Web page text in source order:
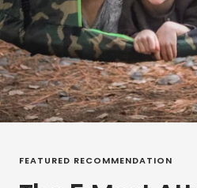
FEATURED RECOMMENDATION